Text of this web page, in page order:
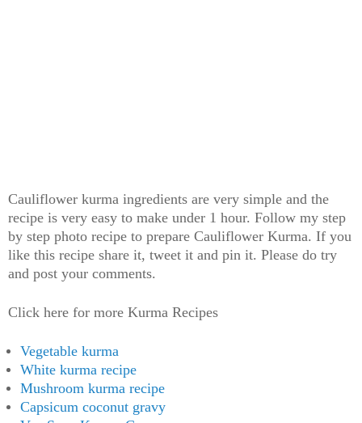
Cauliflower kurma ingredients are very simple and the
recipe is very easy to make under 1 hour. Follow my step
by step photo recipe to prepare Cauliflower Kurma. If you
like this recipe share it, tweet it and pin it. Please do try
and post your comments.
Click here for more Kurma Recipes
Vegetable kurma
White kurma recipe
Mushroom kurma recipe
Capsicum coconut gravy